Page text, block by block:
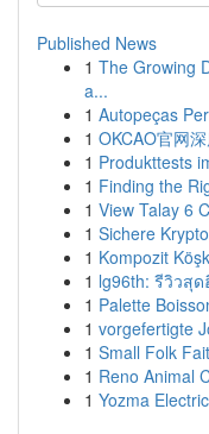
Published News
1 The Growing
a...
1 Autopeças
1 OKCAO官网
1 Produkttests
1 Finding the
1 View Talay 6
1 Sichere
1 Kompozit
1 lg96th: รีวิวสุ
1 Palette
1 vorgefertigte
1 Small Folk
1 Reno Animal
1 Yozma